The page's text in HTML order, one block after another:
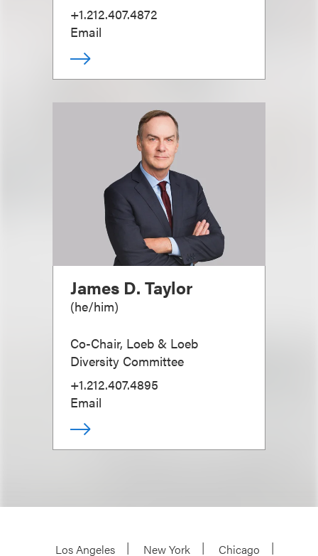
+1.212.407.4872
Email
James D. Taylor
(he/him)
Co-Chair, Loeb & Loeb
Diversity Committee
+1.212.407.4895
Email
Los Angeles New York Chicago